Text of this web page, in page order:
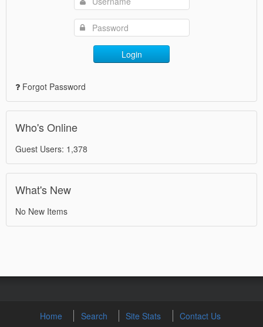
Login
Forgot Password
Who's Online
Guest Users: 1,378
What's New
No New Items
Home Search Site Stats Contact Us